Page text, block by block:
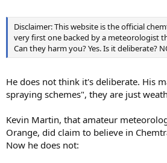
Disclaimer: This website is the official
very first one backed by a meteorologist
Can they harm you? Yes. Is it deliberate?
He does not think it's deliberate. His
spraying schemes", they are just
Kevin Martin, that amateur
Orange, did claim to believe in
Now he does not: